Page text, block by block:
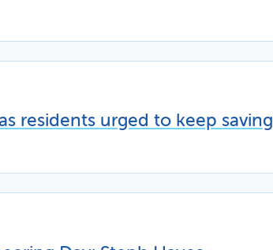
residents urged to keep saving